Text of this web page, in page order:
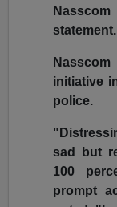
statement.
initiative
police.
sad but
100
prompt